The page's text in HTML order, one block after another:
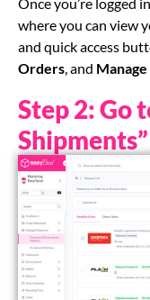
Once you’re logged
where you can view
and quick access
Orders, and
Step 2: Go
Shipments”